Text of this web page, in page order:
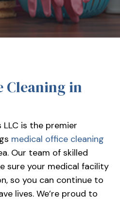
Cleaning in
LLC is the premier
medical office cleaning
Our team of skilled
sure your medical facility
so you can continue to
lives. We’re proud to